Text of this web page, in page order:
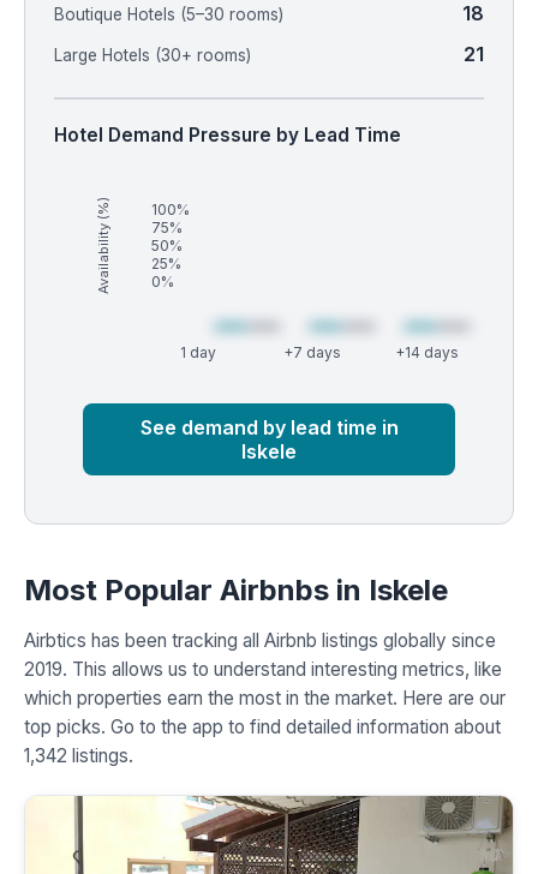
Boutique Hotels (5–30 rooms) 18
Large Hotels (30+ rooms) 21
Hotel Demand Pressure by Lead Time
Availability (%)
100%
75%
50%
25%
0%
1 day +7 days +14 days
See demand by lead time in
Iskele
Most Popular Airbnbs in Iskele
Airbtics has been tracking all Airbnb listings globally since
2019. This allows us to understand interesting metrics, like
which properties earn the most in the market. Here are our
top picks. Go to the app to find detailed information about
1,342 listings.